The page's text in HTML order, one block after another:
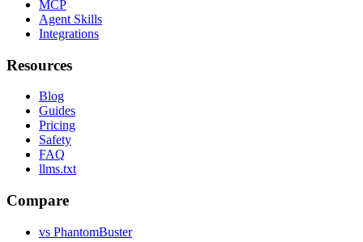
MCP
Agent Skills
Integrations
Resources
Blog
Guides
Pricing
Safety
FAQ
llms.txt
Compare
vs PhantomBuster